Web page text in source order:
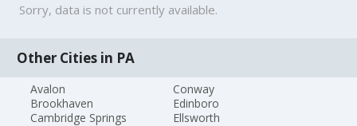
Sorry, data is not currently available.
Other Cities in PA
Avalon
Brookhaven
Cambridge Springs
Conway
Edinboro
Ellsworth